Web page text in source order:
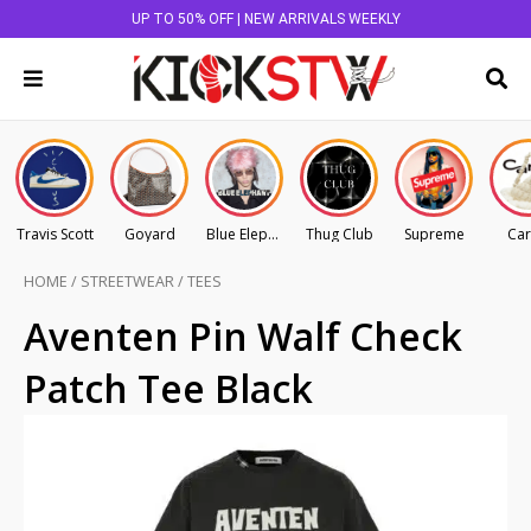
UP TO 50% OFF | NEW ARRIVALS WEEKLY
Travis Scott Goyard Blue Elephant Thug Club Supreme
HOME / STREETWEAR/TEES
Aventen Pin Walf Check
Patch Tee Black